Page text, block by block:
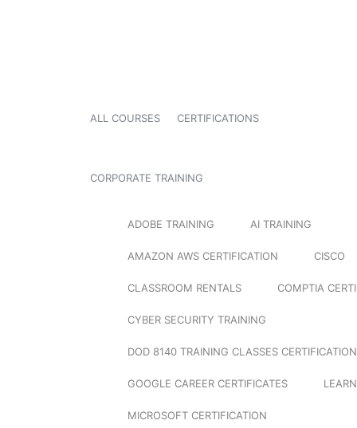
ALL COURSES CERTIFICATIONS
CORPORATE TRAINING
ADOBE TRAINING AI TRAINING
AMAZON AWS CERTIFICATION CISCO
CLASSROOM RENTALS COMPTIA
CYBER SECURITY TRAINING
DOD 8140 TRAINING CLASSES
GOOGLE CAREER CERTIFICATES
MICROSOFT CERTIFICATION